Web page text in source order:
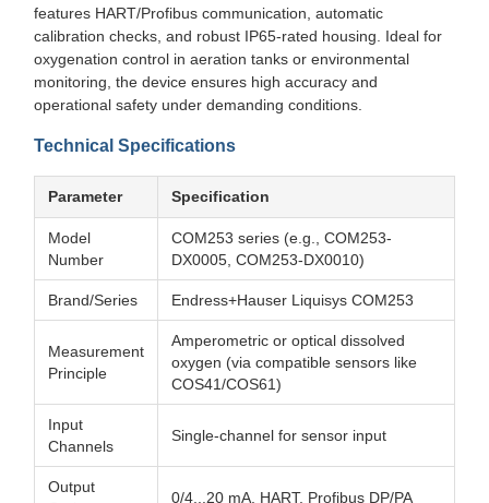
features HART/Profibus communication, automatic
calibration checks, and robust IP65-rated housing. Ideal for
oxygenation control in aeration tanks or environmental
monitoring, the device ensures high accuracy and
operational safety under demanding conditions.
Technical Specifications
Parameter Specification
Model
Number
COM253 series (e.g., COM253-
DX0005, COM253-DX0010)
Brand/Series Endress+Hauser Liquisys COM253
Measurement
Principle
Amperometric or optical dissolved
oxygen (via compatible sensors like
COS41/COS61)
Input
Channels
Single-channel for sensor input
Output
0/4...20 mA, HART, Profibus DP/PA